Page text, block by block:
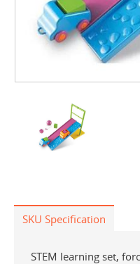
SKU Specification
STEM learning set,